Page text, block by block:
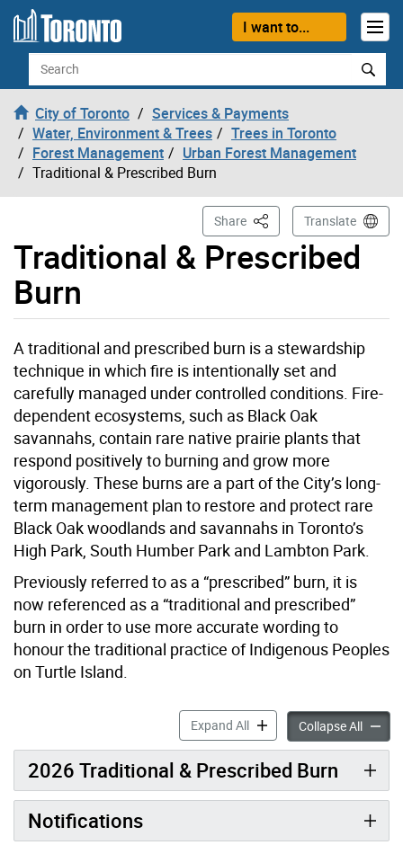
Skip to content
I want to...
Search
City of Toronto
Services & Payments
Water, Environment & Trees
Trees in Toronto
Forest Management
Urban Forest Management
Traditional & Prescribed Burn
Traditional & Prescribed
Burn
Share This PageTranslate
A traditional and prescribed burn is a stewardship
technique in which fire is intentionally set and
carefully managed under controlled conditions. Fire-
dependent ecosystems, such as Black Oak
savannahs, contain rare native prairie plants that
respond positively to burning and grow more
vigorously. These burns are a part of the City’s long-
term management plan to restore and protect rare
Black Oak woodlands and savannahs in Toronto’s
High Park, South Humber Park and Lambton Park.
Previously referred to as a “prescribed” burn, it is
now referenced as a “traditional and prescribed”
burn in order to use more accurate wording to
honour the traditional practice of Indigenous Peoples
on Turtle Island.
Expand AllTraditional & Prescribed
Collapse All
2026 Traditional & Prescribed Burn
Notifications